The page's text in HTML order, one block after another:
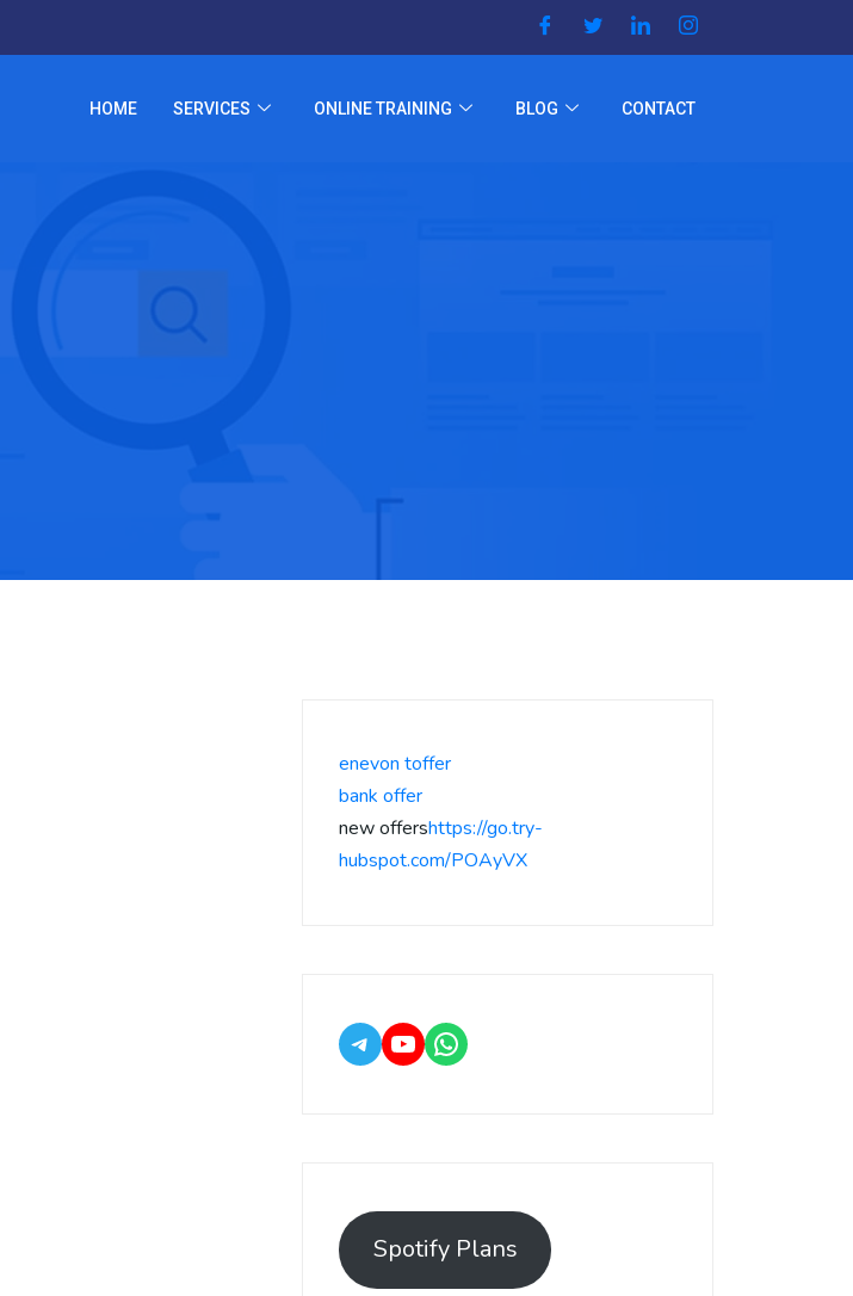
HOME SERVICES ONLINE TRAINING BLOG CONTACT
enevon toffer
bank offer
new offershttps://go.try-
hubspot.com/POAyVX
Spotify Plans